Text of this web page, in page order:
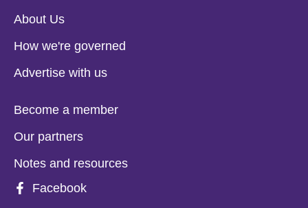
About Us
How we're governed
Advertise with us
Become a member
Our partners
Notes and resources
Facebook